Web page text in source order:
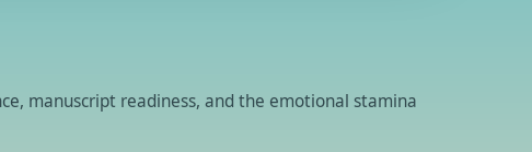
manuscript readiness, and the emotional stamina